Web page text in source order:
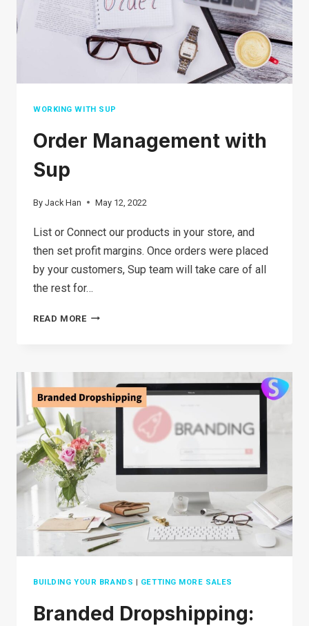
WORKING WITH SUP
Order Management with
Sup
By Jack Han May 12, 2022
List or Connect our products in your store, and
then set profit margins. Once orders were placed
by your customers, Sup team will take care of all
the rest for…
READ MOREORDER
SUP
BUILDING YOUR BRANDS | GETTING MORE SALES
Branded Dropshipping: